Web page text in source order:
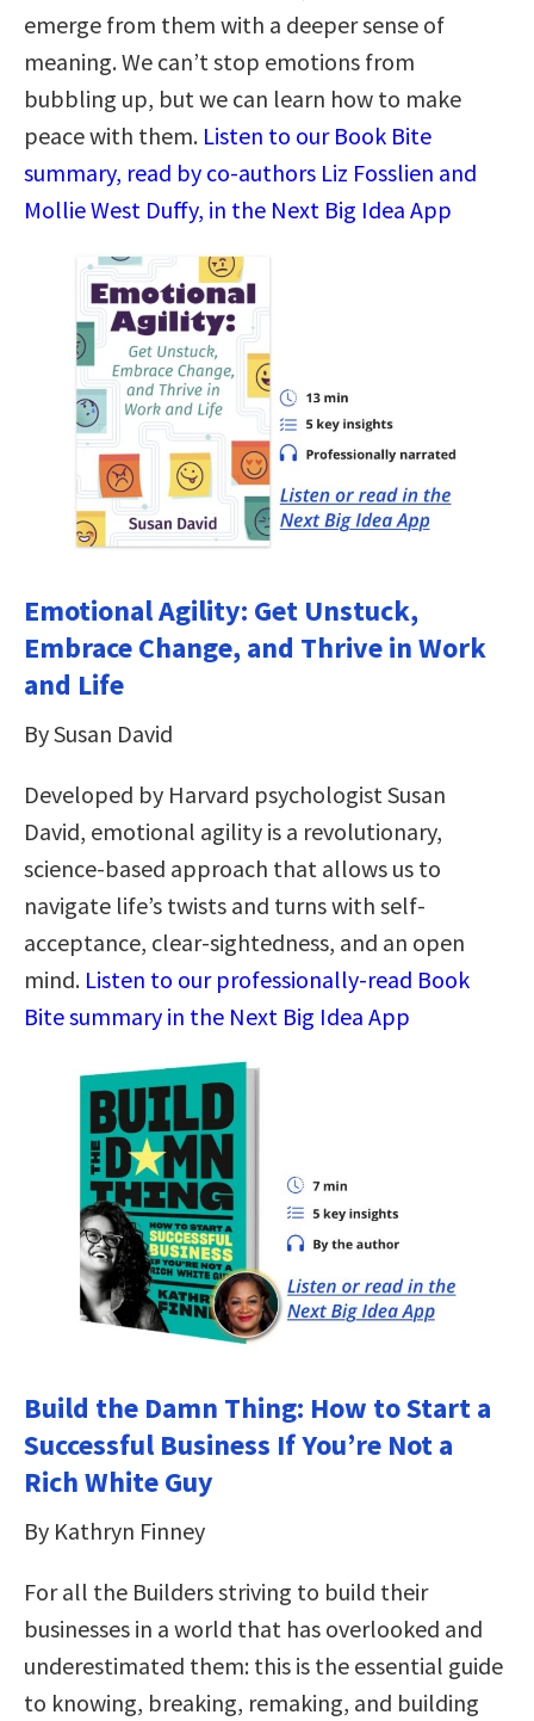
emerge from them with a deeper sense of
meaning. We can’t stop emotions from
bubbling up, but we can learn how to make
peace with them. Listen to our Book Bite
summary, read by co-authors Liz Fosslien and
Mollie West Duffy, in the Next Big Idea App
Emotional Agility: Get Unstuck,
Embrace Change, and Thrive in Work
and Life
By Susan David
Developed by Harvard psychologist Susan
David, emotional agility is a revolutionary,
science-based approach that allows us to
navigate life’s twists and turns with self-
acceptance, clear-sightedness, and an open
mind. Listen to our professionally-read Book
Bite summary in the Next Big Idea App
Build the Damn Thing: How to Start a
Successful Business If You’re Not a
Rich White Guy
By Kathryn Finney
For all the Builders striving to build their
businesses in a world that has overlooked and
underestimated them: this is the essential guide
to knowing, breaking, remaking, and building